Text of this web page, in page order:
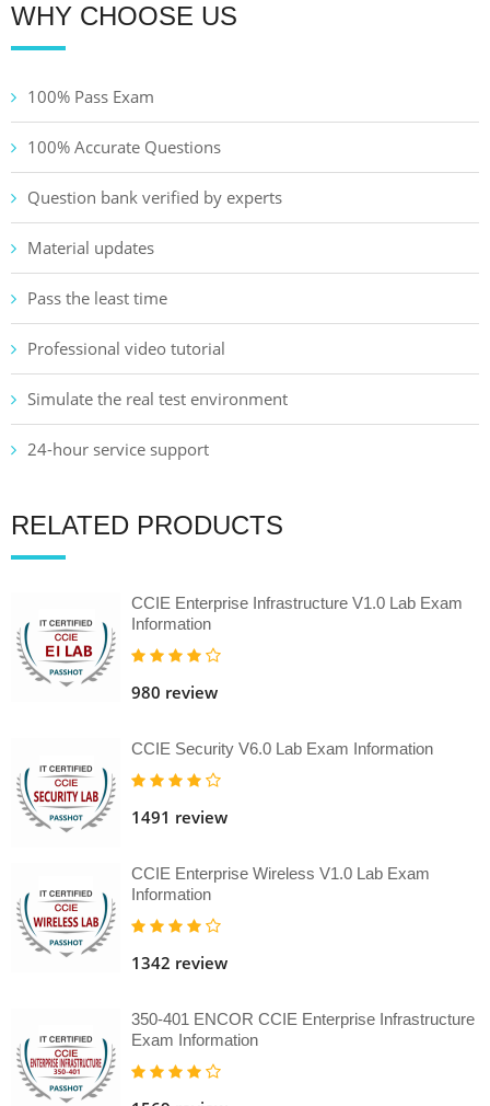
WHY CHOOSE US
100% Pass Exam
100% Accurate Questions
Question bank verified by experts
Material updates
Pass the least time
Professional video tutorial
Simulate the real test environment
24-hour service support
RELATED PRODUCTS
CCIE Enterprise Infrastructure V1.0 Lab Exam
Information
980 review
CCIE Security V6.0 Lab Exam Information
1491 review
CCIE Enterprise Wireless V1.0 Lab Exam
Information
1342 review
350-401 ENCOR CCIE Enterprise Infrastructure
Exam Information